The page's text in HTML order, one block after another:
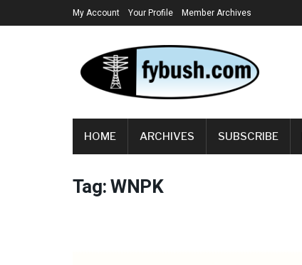
My Account Your Profile Member Archives
HOME ARCHIVES SUBSCRIBE
Tag:WNPK